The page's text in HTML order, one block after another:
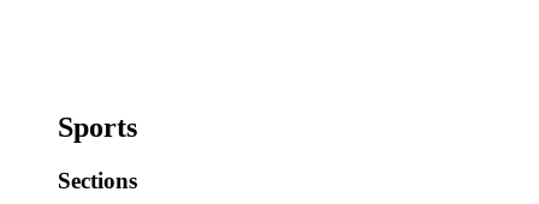
Sports
Sections